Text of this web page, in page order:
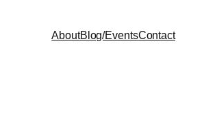
AboutBlog/EventsContact